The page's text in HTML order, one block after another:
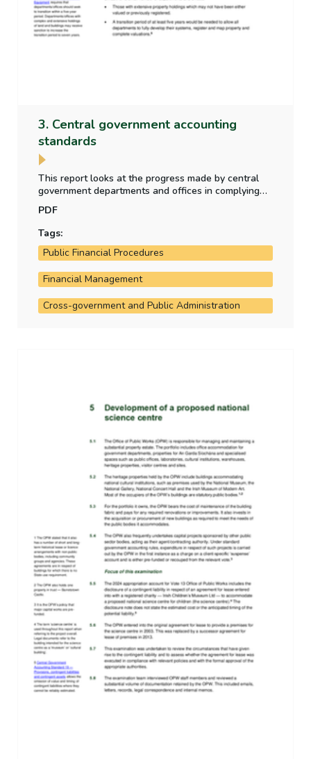
3. Central government accounting
standards
This report looks at the progress made by central
government departments and offices in complying
which became effective in 2024 - as part of the
PDF
Tags:
Public Financial Procedures
Financial Management
Cross-government and Public Administration